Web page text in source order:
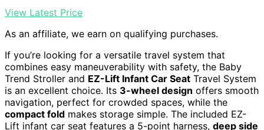
View Latest Price
As an affiliate, we earn on qualifying purchases.
If you’re looking for a versatile travel system that
combines easy maneuverability with safety, the Baby
Trend Stroller and EZ-Lift Infant Car Seat Travel System
is an excellent choice. Its 3-wheel design offers smooth
navigation, perfect for crowded spaces, while the
compact fold makes storage simple. The included EZ-
Lift infant car seat features a 5-point harness, deep side